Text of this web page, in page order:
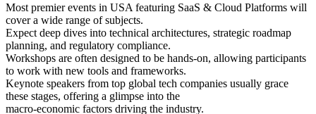
Most premier events in USA featuring SaaS & Cloud Platforms will
cover a wide range of subjects.
Expect deep dives into technical architectures, strategic roadmap
planning, and regulatory compliance.
Workshops are often designed to be hands-on, allowing participants
to work with new tools and frameworks.
Keynote speakers from top global tech companies usually grace
these stages, offering a glimpse into the
macro-economic factors driving the industry.